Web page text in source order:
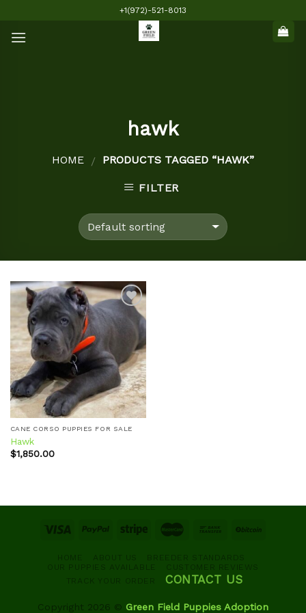
content
+1(972)-521-8013
hawk
HOME / PRODUCTS TAGGED “HAWK”
FILTER
wishlist
CANE CORSO PUPPIES FOR SALE
Hawk
$1,850.00
HOME ABOUT US
BREEDER STANDARDS
OUR PUPPIES AVAILABLE
CUSTOMER REVIEWS
TRACK YOUR ORDER
CONTACT US
Copyright 2026 © Green Field Puppies Adoption